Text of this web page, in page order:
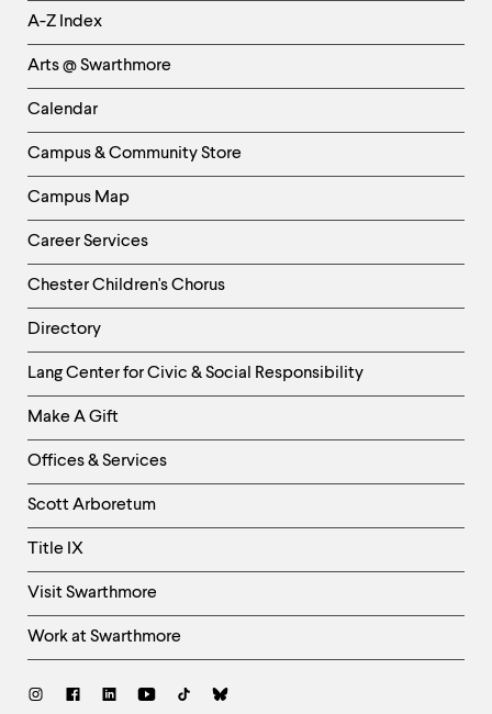
Helpful
Links
-
Left
Column
A-Z Index
Arts @ Swarthmore
Calendar
Campus & Community Store
Campus Map
Career Services
Chester Children's Chorus
Directory
Helpful
Links
-
Right
Column
Lang Center for Civic & Social Responsibility
Make A Gift
Offices & Services
Scott Arboretum
Title IX
Visit Swarthmore
Work at Swarthmore
Social